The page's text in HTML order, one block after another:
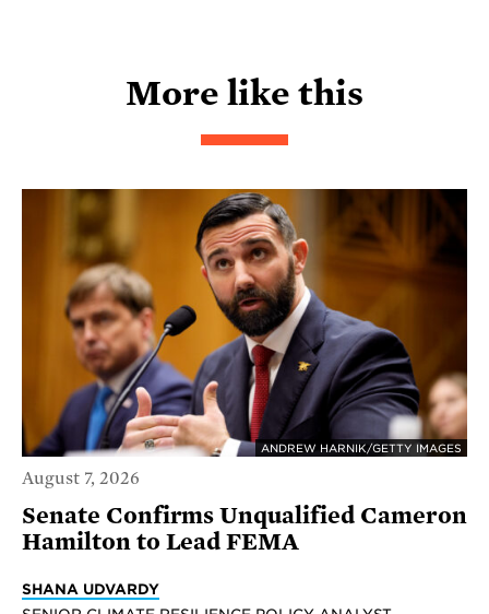
More like this
ANDREW HARNIK/GETTY IMAGES
August 7, 2026
Senate Confirms Unqualified Cameron
Hamilton to Lead FEMA
SHANA UDVARDY